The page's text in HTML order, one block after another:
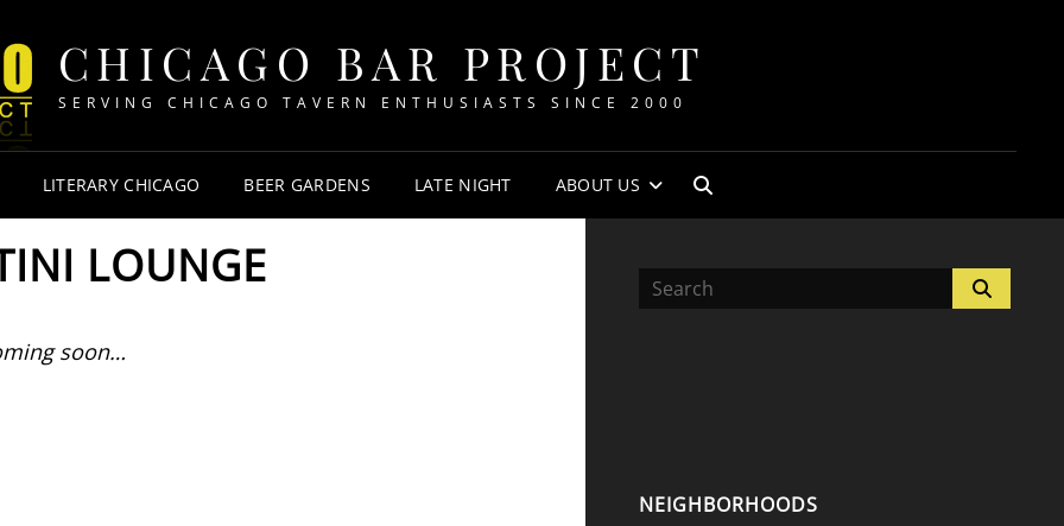
CHICAGO BAR PROJECT
SERVING CHICAGO TAVERN ENTHUSIASTS SINCE 2000
LITERARY CHICAGO BEER GARDENS LATE NIGHT ABOUT US
SEARCH
LOUNGE
soon…
Search
for:
NEIGHBORHOODS